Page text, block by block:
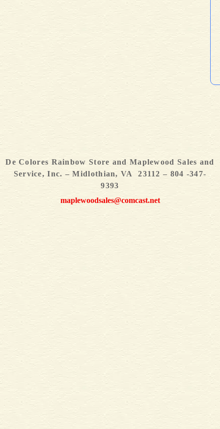
De Colores Rainbow Store and Maplewood Sales and
Service, Inc. – Midlothian, VA 23112 – 804 -347-
9393
maplewoodsales@comcast.net